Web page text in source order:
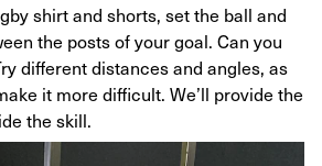
shirt and shorts, set the ball and
the posts of your goal. Can you
different distances and angles, as
it more difficult. We’ll provide the
the skill.